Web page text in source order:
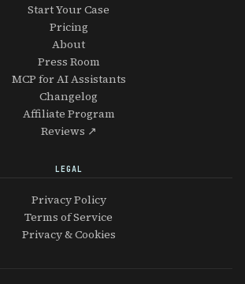
Start Your Case
Pricing
About
Press Room
MCP for AI Assistants
Changelog
Affiliate Program
Reviews ↗
LEGAL
Privacy Policy
Terms of Service
Privacy & Cookies